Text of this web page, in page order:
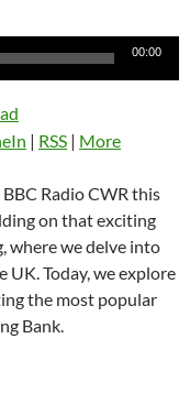
00:00
| RSS | More
Radio CWR this
on that exciting
where we delve into
Today, we explore
the most popular
Bank.